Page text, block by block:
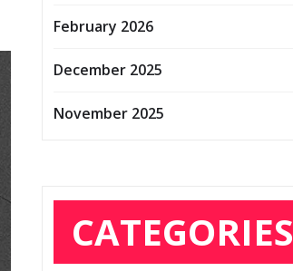
February 2026
December 2025
November 2025
CATEGORIES